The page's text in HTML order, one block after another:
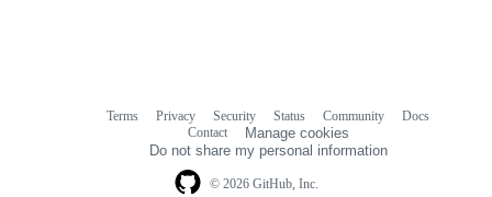
© 2026 GitHub, Inc.
Terms Privacy Security Status Community
Docs
Contact
Manage cookies
Do not share my personal information